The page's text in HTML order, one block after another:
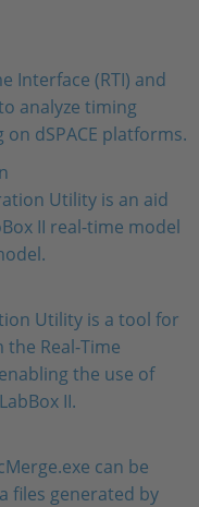
Interface (RTI) and
analyze timing
dSPACE platforms.
Utility is an aid
II real-time model
Utility is a tool for
Real-Time
the use of
II.
can be
files generated by